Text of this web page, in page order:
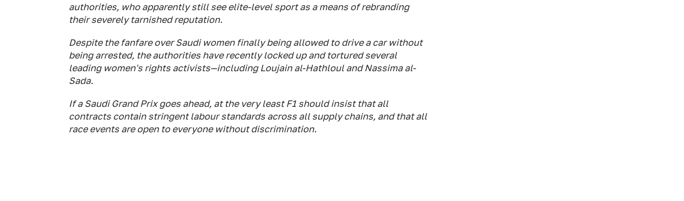
authorities, who apparently still see elite-level sport as a means of rebranding
their severely tarnished reputation.
Despite the fanfare over Saudi women finally being allowed to drive a car without
being arrested, the authorities have recently locked up and tortured several
leading women's rights activists—including Loujain al-Hathloul and Nassima al-
Sada.
If a Saudi Grand Prix goes ahead, at the very least F1 should insist that all
contracts contain stringent labour standards across all supply chains, and that all
race events are open to everyone without discrimination.